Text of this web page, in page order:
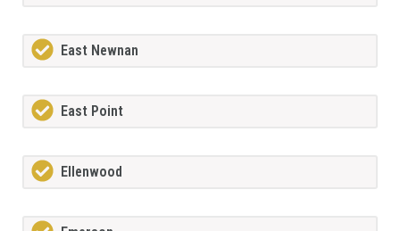
East Newnan
East Point
Ellenwood